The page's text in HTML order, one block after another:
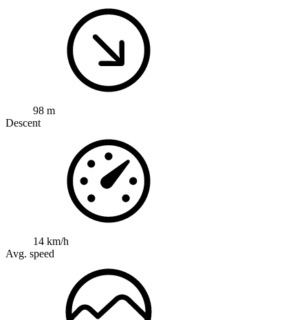
98 m
Descent
14 km/h
Avg. speed